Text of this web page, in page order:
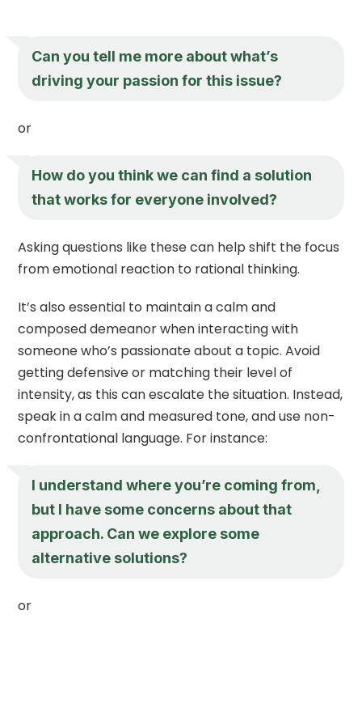
Can you tell me more about what’s
driving your passion for this issue?
or
How do you think we can find a solution
that works for everyone involved?
Asking questions like these can help shift the focus
from emotional reaction to rational thinking.
It’s also essential to maintain a calm and
composed demeanor when interacting with
someone who’s passionate about a topic. Avoid
getting defensive or matching their level of
intensity, as this can escalate the situation. Instead,
speak in a calm and measured tone, and use non-
confrontational language. For instance:
I understand where you’re coming from,
but I have some concerns about that
approach. Can we explore some
alternative solutions?
or